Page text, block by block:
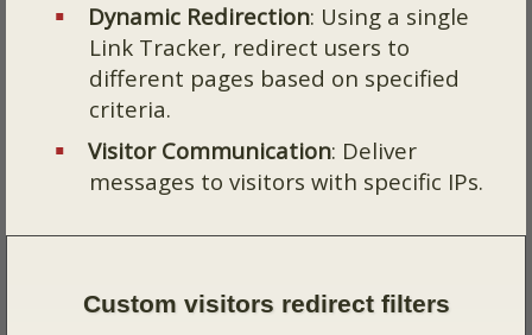
Dynamic Redirection: Using a single
Link Tracker, redirect users to
different pages based on specified
criteria.
Visitor Communication: Deliver
messages to visitors with specific IPs.
Custom visitors redirect filters